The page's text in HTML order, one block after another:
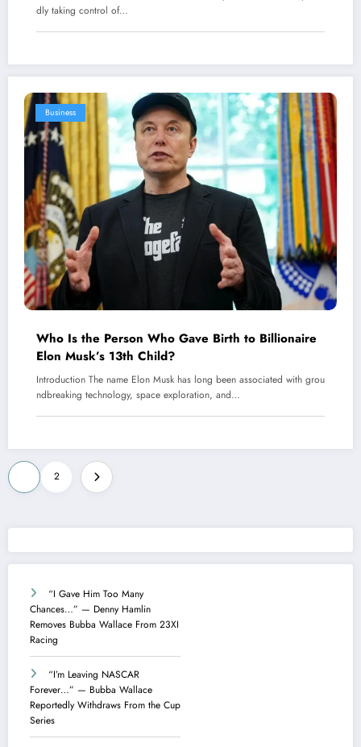
dly taking control of…
Business
Who Is the Person Who Gave Birth to Billionaire
Elon Musk’s 13th Child?
Introduction The name Elon Musk has long been associated with grou
ndbreaking technology, space exploration, and…
Posts
pagination
2
“I Gave Him Too Many
Chances…” — Denny Hamlin
Removes Bubba Wallace From 23XI
Racing
“I’m Leaving NASCAR
Forever…” — Bubba Wallace
Reportedly Withdraws From the Cup
Series